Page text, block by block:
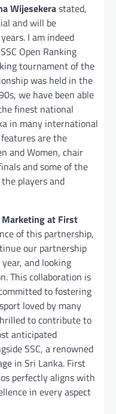
Wijesekerastated,
and will be
I am indeed
Open Ranking
tournament of the
was held in the
we have been able
finest national
in many international
are the
and Women, chair
and some of the
players and
Marketing at First
of this partnership,
our partnership
and looking
This collaboration is
to fostering
loved by many
to contribute to
anticipated
SSC, a renowned
in Sri Lanka. First
perfectly aligns with
in every aspect